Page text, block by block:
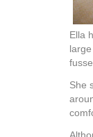
Ella
She